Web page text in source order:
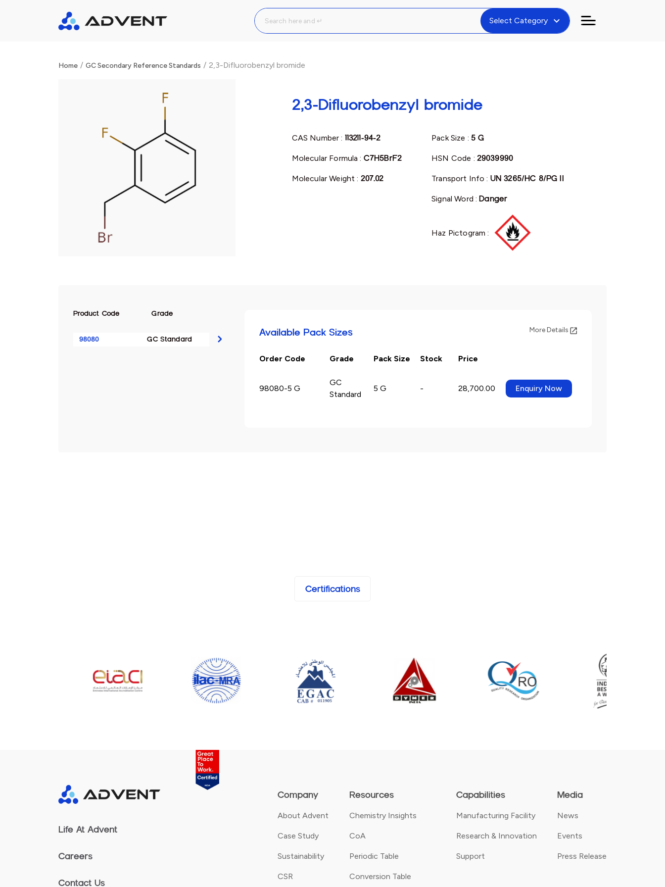
Select Category expand_more
Home / GC Secondary Reference Standards / 2,3-Difluorobenzyl bromide
2,3-Difluorobenzyl bromide
CAS Number : 113211-94-2
Molecular Formula : C7H5BrF2
Molecular Weight : 207.02
Pack Size : 5 G
HSN Code : 29039990
Transport Info : UN 3265/HC 8/PG II
Signal Word : Danger
Haz Pictogram :
Product Code Grade
98080 GC Standard
Available Pack Sizes More Details
Order Code Grade Pack Size Stock Price
98080-5 G
GC
Standard
5 G - 28,700.00 Enquiry Now
Certifications
Company
About Advent
Case Study
Sustainability
CSR
Resources
Chemistry Insights
CoA
Periodic Table
Conversion Table
Capabilities
Manufacturing Facility
Research & Innovation
Support
Media
News
Events
Press Release
Life At Advent
Careers
Contact Us